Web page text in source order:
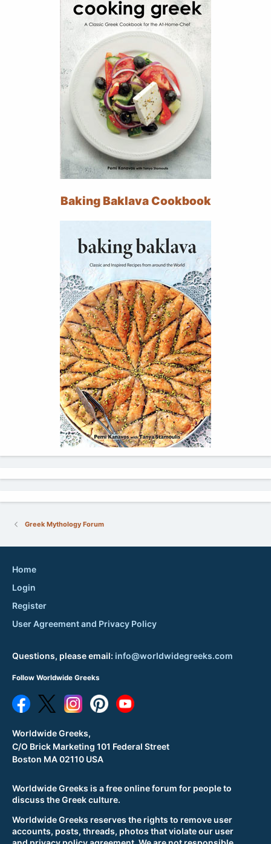
Baking Baklava Cookbook
Greek Mythology Forum
Worldwide Greeks is a free online forum for people to
discuss the Greek culture.
Worldwide Greeks reserves the rights to remove user
accounts, posts, threads, photos that violate our user
Home
Login
Register
User Agreement and Privacy Policy
Questions, please email: info@worldwidegreeks.com
Follow Worldwide Greeks
Worldwide Greeks,
C/O Brick Marketing 101 Federal Street
Boston MA 02110 USA